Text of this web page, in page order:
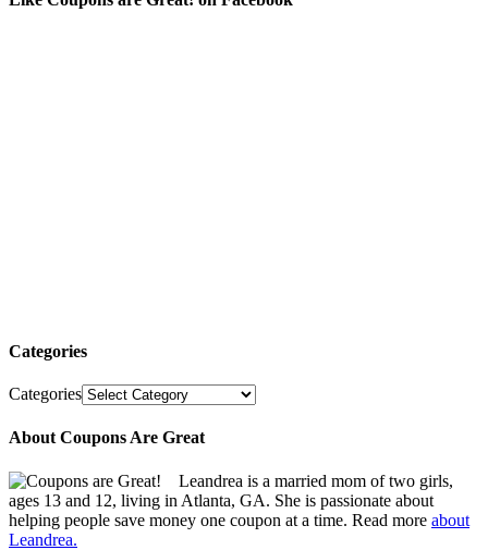
Categories
Categories
About Coupons Are Great
Leandrea is a married mom of two girls,
ages 13 and 12, living in Atlanta, GA. She is passionate about
helping people save money one coupon at a time. Read more about
Leandrea.